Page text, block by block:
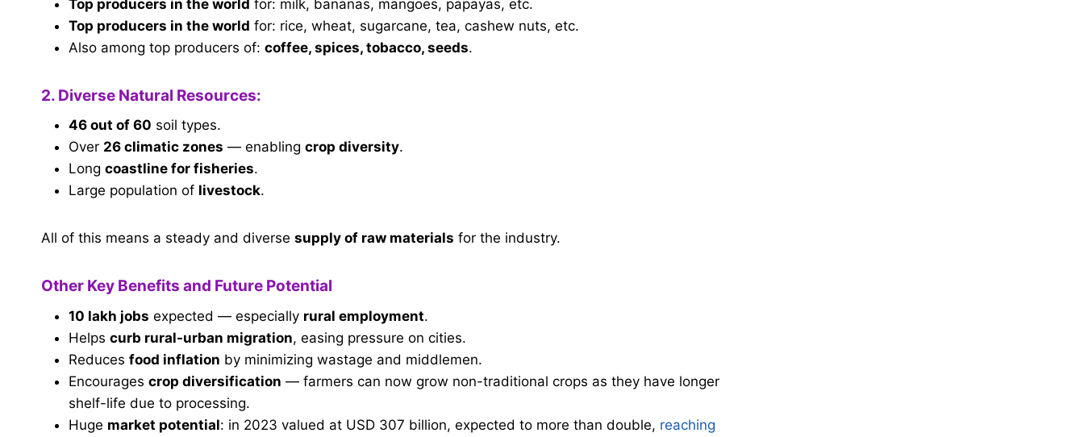
Top producers in the world for: milk, bananas, mangoes, papayas, etc.
Top producers in the world for: rice, wheat, sugarcane, tea, cashew nuts, etc.
Also among top producers of: coffee, spices, tobacco, seeds.
2. Diverse Natural Resources:
46 out of 60 soil types.
Over 26 climatic zones — enabling crop diversity.
Long coastline for fisheries.
Large population of livestock.
All of this means a steady and diverse supply of raw materials for the industry.
Other Key Benefits and Future Potential
10 lakh jobs expected — especially rural employment.
Helps curb rural-urban migration, easing pressure on cities.
Reduces food inflation by minimizing wastage and middlemen.
Encourages crop diversification — farmers can now grow non-traditional crops as they have longer
shelf-life due to processing.
Huge market potential: in 2023 valued at USD 307 billion, expected to more than double, reaching